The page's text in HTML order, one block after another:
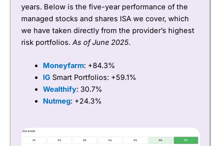
years. Below is the five-year performance of the
managed stocks and shares ISA we cover, which
we have taken directly from the provider’s highest
risk portfolios. As of June 2025.
Moneyfarm: +84.3%
IGSmart Portfolios: +59.1%
Wealthify: 30.7%
Nutmeg: +24.3%